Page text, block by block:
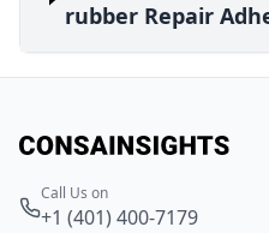
rubber Repair
Call Us on
+1 (401) 400-7179